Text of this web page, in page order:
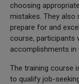
choosing
mistakes. They also
prepare for and
course, participants
accomplishments in
The training course
to qualify job-